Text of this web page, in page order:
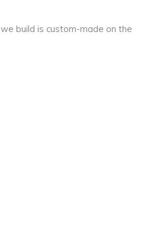
build is custom-made on the